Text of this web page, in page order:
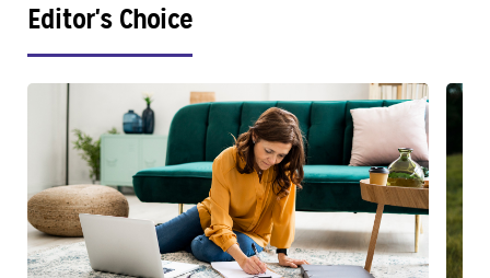
Editor's Choice